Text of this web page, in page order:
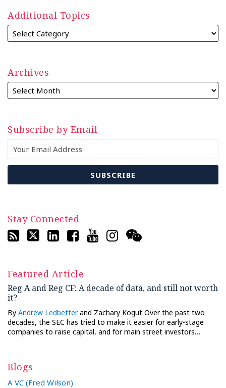
Additional Topics
Archives
Subscribe by Email
Stay Connected
Featured Article
Reg A and Reg CF: A decade of data, and still not worth
it?
By Andrew Ledbetterand Zachary Kogut Over the past two
decades, the SEC has tried to make it easier for early-stage
companies to raise capital, and for main street investors…
Blogs
A VC (Fred Wilson)